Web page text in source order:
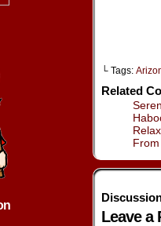
└ Tags:
Related
Relax
Leave a